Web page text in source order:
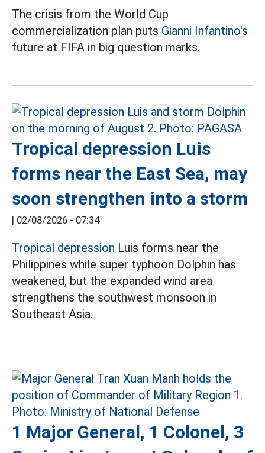
The crisis from the World Cup
commercialization plan puts Gianni Infantino's
future at FIFA in big question marks.
Tropical depression Luis
forms near the East Sea, may
soon strengthen into a storm
| 02/08/2026 - 07:34
Tropical depression Luis forms near the
Philippines while super typhoon Dolphin has
weakened, but the expanded wind area
strengthens the southwest monsoon in
Southeast Asia.
1 Major General, 1 Colonel, 3